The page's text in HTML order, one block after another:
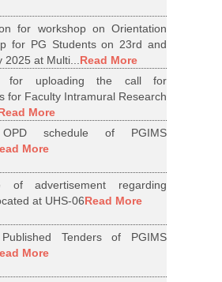
for workshop on Orientation
for PG Students on 23rd and
2025 at Multi...Read More
for uploading the call for
for Faculty Intramural Research
More
schedule of PGIMS
More
of advertisement regarding
at UHS-06Read More
Tenders of PGIMS
More